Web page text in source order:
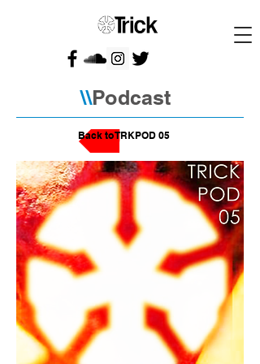
\\Podcast
Back to TRKPOD 05